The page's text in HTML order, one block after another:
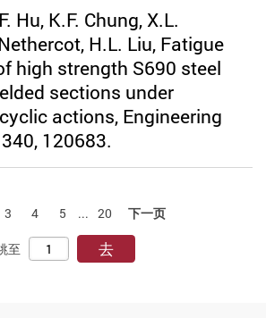
Hu, K.F. Chung, X.L.
H.L. Liu, Fatigue
high strength S690 steel
sections under
actions, Engineering
120683.
3 4 5 ... 20 下一页
至 去